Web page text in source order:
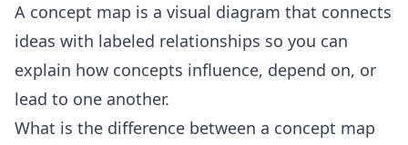
A concept map is a visual diagram that connects
ideas with labeled relationships so you can
explain how concepts influence, depend on, or
lead to one another.
What is the difference between a concept map